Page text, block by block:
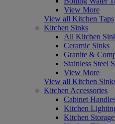
View More
View all Kitchen Taps
Kitchen Sinks
All Kitchen
Ceramic Sinks
Granite &
Stainless Steel
View More
View all Kitchen
Kitchen Accessories
Cabinet
Kitchen
Kitchen Storage